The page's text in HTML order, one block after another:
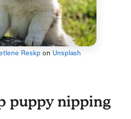
Reskp on Unsplash
puppy nipping